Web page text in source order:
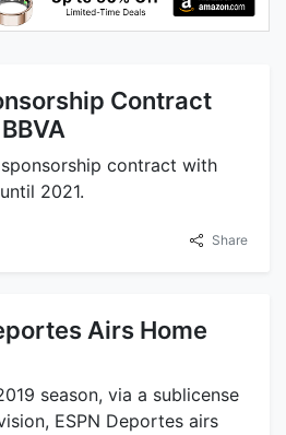
Contract
contract with
2021.
Share
Airs Home
season, via a sublicense
ESPN Deportes airs